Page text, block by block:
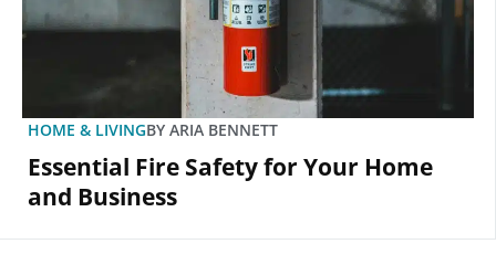
HOME & LIVINGBY ARIA BENNETT
Essential Fire Safety for Your Home
and Business